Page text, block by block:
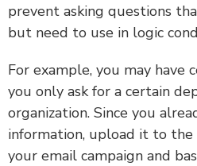
prevent asking questions
but need to use in logic
For example, you may have
you only ask for a certain
organization. Since you
information, upload it to
your email campaign and